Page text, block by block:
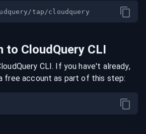
to CloudQuery CLI
CLI. If you have't already,
free account as part of this step: